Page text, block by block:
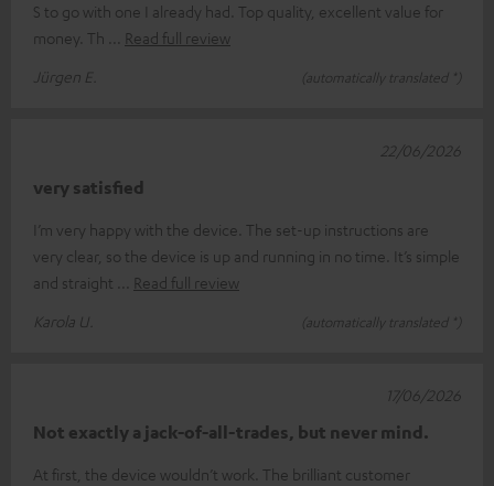
S to go with one I already had. Top quality, excellent value for
money. Th
Read full review
Jürgen E.
(automatically translated *)
very satisfied
I’m very happy with the device. The set-up instructions are
very clear, so the device is up and running in no time. It’s simple
and straight
Read full review
Karola U.
(automatically translated *)
22/06/2026
Not exactly a jack-of-all-trades, but never mind.
At first, the device wouldn’t work. The brilliant customer
17/06/2026